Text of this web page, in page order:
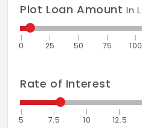
Plot Loan AmountIn
0 25 50 75 100
Rate of Interest
5 7.5 10 12.5